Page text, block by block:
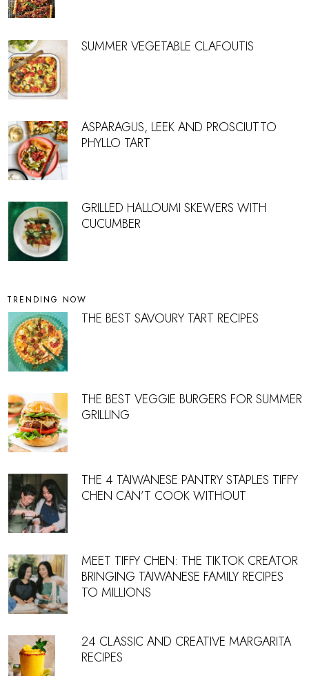
SUMMER VEGETABLE CLAFOUTIS
ASPARAGUS, LEEK AND PROSCIUTTO
PHYLLO TART
GRILLED HALLOUMI SKEWERS WITH
CUCUMBER
TRENDING NOW
THE BEST SAVOURY TART RECIPES
THE BEST VEGGIE BURGERS FOR SUMMER
GRILLING
THE 4 TAIWANESE PANTRY STAPLES TIFFY
CHEN CAN’T COOK WITHOUT
MEET TIFFY CHEN: THE TIKTOK CREATOR
BRINGING TAIWANESE FAMILY RECIPES
TO MILLIONS
24 CLASSIC AND CREATIVE MARGARITA
RECIPES